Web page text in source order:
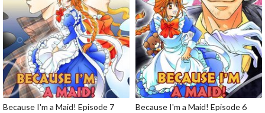
Because I'm a Maid! Episode 7
Because I'm a Maid! Episode 6